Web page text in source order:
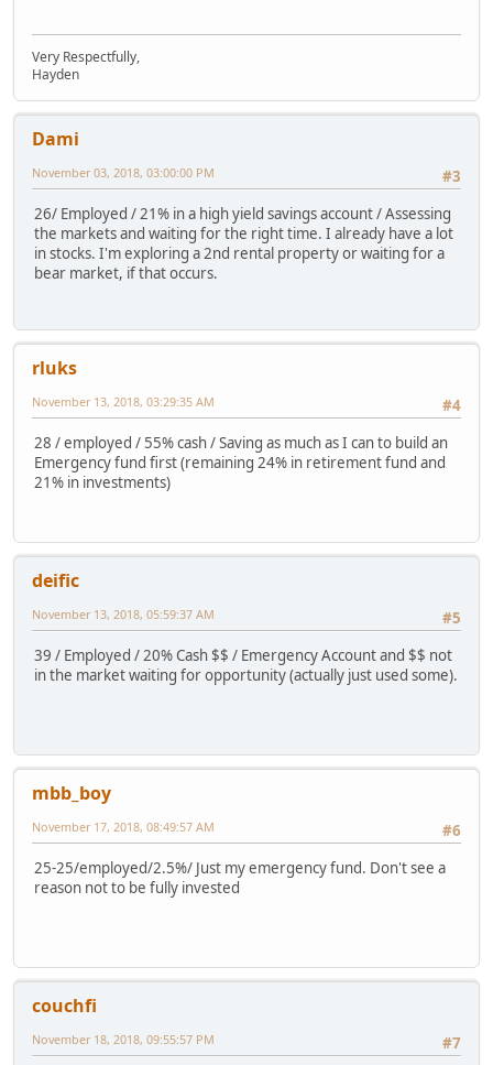
Very Respectfully,
Hayden
Dami
#3
November 03, 2018, 03:00:00 PM
26/ Employed / 21% in a high yield savings account / Assessing
the markets and waiting for the right time. I already have a lot
in stocks. I'm exploring a 2nd rental property or waiting for a
bear market, if that occurs.
rluks
#4
November 13, 2018, 03:29:35 AM
28 / employed / 55% cash / Saving as much as I can to build an
Emergency fund first (remaining 24% in retirement fund and
21% in investments)
deific
#5
November 13, 2018, 05:59:37 AM
39 / Employed / 20% Cash $$ / Emergency Account and $$ not
in the market waiting for opportunity (actually just used some).
mbb_boy
#6
November 17, 2018, 08:49:57 AM
25-25/employed/2.5%/ Just my emergency fund. Don't see a
reason not to be fully invested
couchfi
#7
November 18, 2018, 09:55:57 PM